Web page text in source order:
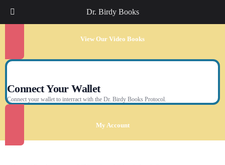
Dr. Birdy Books
View Our Video Books
Connect Your Wallet
Connect your wallet to interract with the Dr. Birdy Books Protocol.
My Account